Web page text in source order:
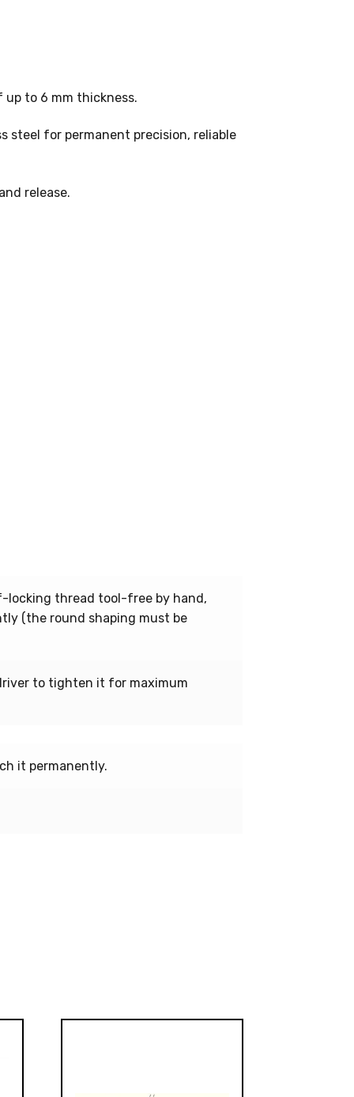
to 6 mm thickness.
steel for permanent precision, reliable
release.
locking thread tool-free by hand,
(the round shaping must be
to tighten it for maximum
it permanently.